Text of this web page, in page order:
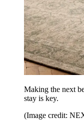
Making the next
stay is key.
(Image credit: